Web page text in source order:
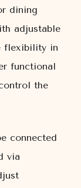
dining
adjustable
flexibility in
functional
the
connected
via